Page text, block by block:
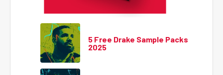
5 Free Drake Sample Packs
2025